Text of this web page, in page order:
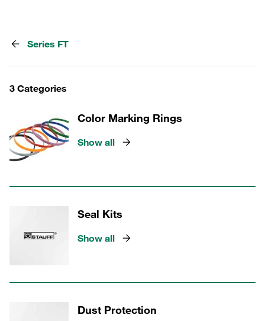
Series FT
3 Categories
Color Marking Rings
Show all
Seal Kits
Show all
Dust Protection